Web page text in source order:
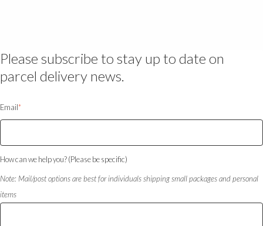
Please subscribe to stay up to date on
parcel delivery news.
Email*
How can we help you? (Please be specific)
Note: Mail/post options are best for individuals shipping small packages and personal
items